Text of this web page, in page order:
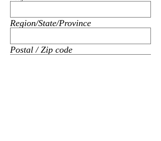
Region/State/Province
Postal / Zip code